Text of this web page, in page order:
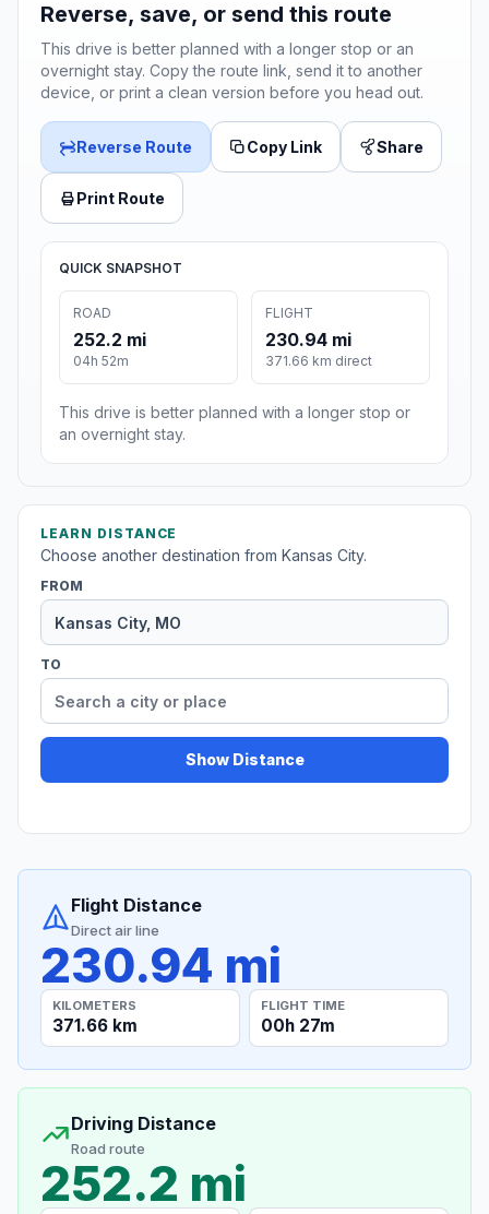
Reverse, save, or send this route
This drive is better planned with a longer stop or an
overnight stay. Copy the route link, send it to another
device, or print a clean version before you head out.
Reverse Route Copy Link Share
Print Route
QUICK SNAPSHOT
ROAD
252.2 mi
04h 52m
FLIGHT
230.94 mi
371.66 km direct
This drive is better planned with a longer stop or
an overnight stay.
LEARN DISTANCE
Choose another destination from Kansas City.
FROM
TO
Show Distance
Flight Distance
Direct air line
230.94 mi
KILOMETERS
371.66 km
FLIGHT TIME
00h 27m
Driving Distance
Road route
252.2 mi